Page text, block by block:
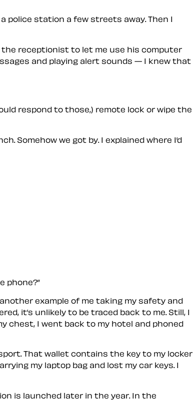
police station a few streets away. Then I
the receptionist to let me use his computer
and playing alert sounds — I knew that
respond to those,) remote lock or wipe the
Somehow we got by. I explained where I’d
phone?”
another example of me taking my safety and
it’s unlikely to be traced back to me. Still, I
chest, I went back to my hotel and phoned
That wallet contains the key to my locker
my laptop bag and lost my car keys. I
is launched later in the year. In the